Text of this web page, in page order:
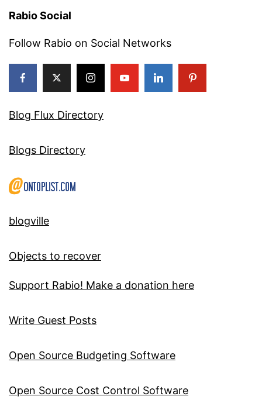
Rabio Social
Follow Rabio on Social Networks
Blog Flux Directory
Blogs Directory
blogville
Objects to recover
Support Rabio! Make a donation here
Write Guest Posts
Open Source Budgeting Software
Open Source Cost Control Software